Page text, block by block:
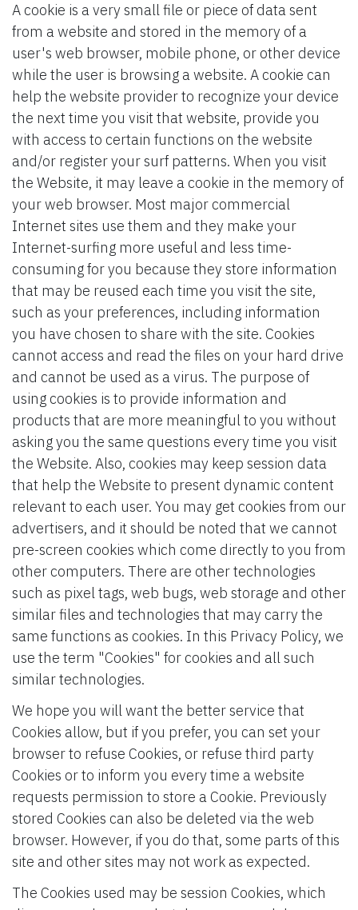
A cookie is a very small file or piece of data sent
from a website and stored in the memory of a
user's web browser, mobile phone, or other device
while the user is browsing a website. A cookie can
help the website provider to recognize your device
the next time you visit that website, provide you
with access to certain functions on the website
and/or register your surf patterns. When you visit
the Website, it may leave a cookie in the memory of
your web browser. Most major commercial
Internet sites use them and they make your
Internet-surfing more useful and less time-
consuming for you because they store information
that may be reused each time you visit the site,
such as your preferences, including information
you have chosen to share with the site. Cookies
cannot access and read the files on your hard drive
and cannot be used as a virus. The purpose of
using cookies is to provide information and
products that are more meaningful to you without
asking you the same questions every time you visit
the Website. Also, cookies may keep session data
that help the Website to present dynamic content
relevant to each user. You may get cookies from our
advertisers, and it should be noted that we cannot
pre-screen cookies which come directly to you from
other computers. There are other technologies
such as pixel tags, web bugs, web storage and other
similar files and technologies that may carry the
same functions as cookies. In this Privacy Policy, we
use the term "Cookies" for cookies and all such
similar technologies.
We hope you will want the better service that
Cookies allow, but if you prefer, you can set your
browser to refuse Cookies, or refuse third party
Cookies or to inform you every time a website
requests permission to store a Cookie. Previously
stored Cookies can also be deleted via the web
browser. However, if you do that, some parts of this
site and other sites may not work as expected.
The Cookies used may be session Cookies, which